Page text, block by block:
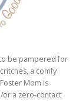
be pampered for
a comfy
Mom is
a zero-contact